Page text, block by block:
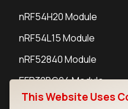
nRF54H20 Module
nRF54L15 Module
nRF52840 Module
EFR32BG24 Module
This Website Uses